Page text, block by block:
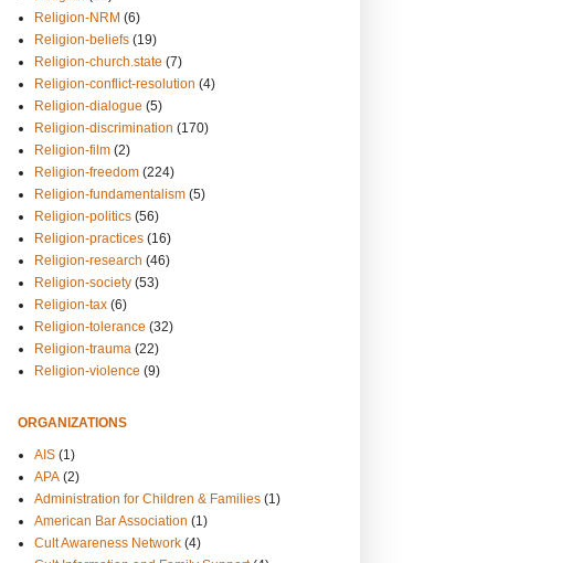
Religion-NRM (6)
Religion-beliefs (19)
Religion-church.state (7)
Religion-conflict-resolution (4)
Religion-dialogue (5)
Religion-discrimination (170)
Religion-film (2)
Religion-freedom (224)
Religion-fundamentalism (5)
Religion-politics (56)
Religion-practices (16)
Religion-research (46)
Religion-society (53)
Religion-tax (6)
Religion-tolerance (32)
Religion-trauma (22)
Religion-violence (9)
ORGANIZATIONS
AIS (1)
APA (2)
Administration for Children & Families (1)
American Bar Association (1)
Cult Awareness Network (4)